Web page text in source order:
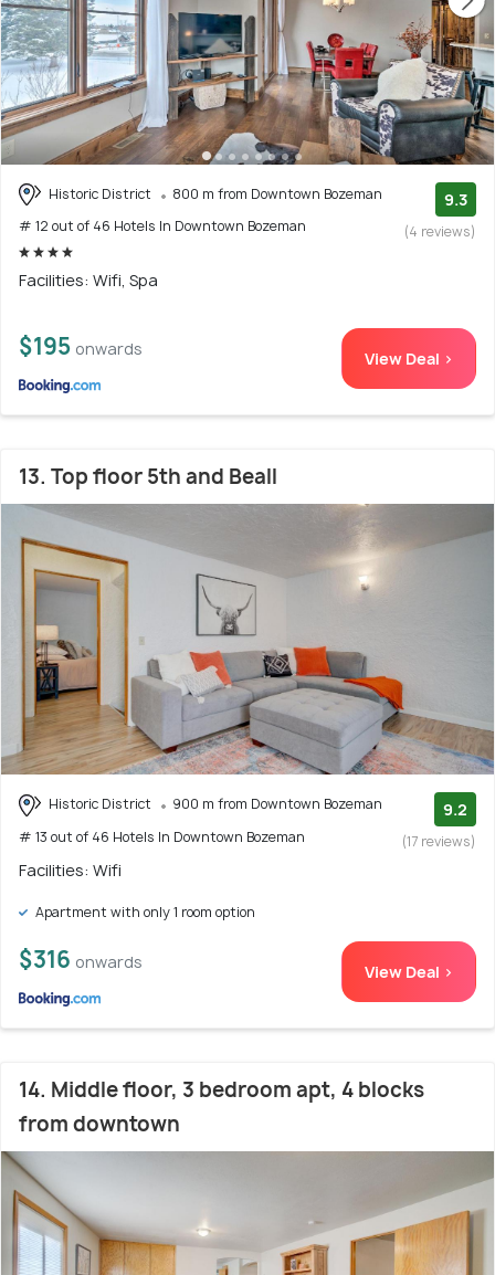
Historic District
800 m from Downtown Bozeman
# 12 out of 46 Hotels In Downtown Bozeman
9.3
(4 reviews)
Facilities: Wifi, Spa
$195 onwards View Deal >
13. Top floor 5th and Beall
Historic District
900 m from Downtown Bozeman
# 13 out of 46 Hotels In Downtown Bozeman
9.2
(17 reviews)
Facilities: Wifi
Apartment with only 1 room option
$316 onwards View Deal >
14. Middle floor, 3 bedroom apt, 4 blocks
from downtown